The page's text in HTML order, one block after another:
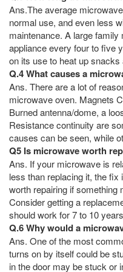
Ans.The average
normal use, and even less
maintenance. A large
appliance every four to five
on its use to heat up
Q.4 What causes a
Ans. There are a lot of
microwave oven. Magnets
Burned antenna/dome, a
Resistance continuity are
causes can be seen, while
Q5 Is microwave worth
Ans. If your microwave is
less than replacing it, the
worth repairing if something
Consider getting a
should work for 7 to 10
Q.6 Why would a
Ans. One of the most
turns on by itself could be
in the door may be stuck or